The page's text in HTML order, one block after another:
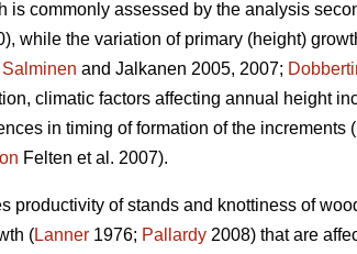
is commonly assessed by the analysis
while the variation of primary (height)
Salminen and Jalkanen 2005, 2007;
climatic factors affecting annual height
in timing of formation of the increments (
Felten et al. 2007).
productivity of stands and knottiness of
(Lanner 1976; Pallardy 2008) that are